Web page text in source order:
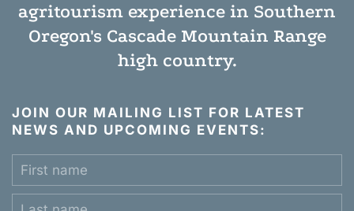
agritourism experience in Southern
Oregon's Cascade Mountain Range
high country.
JOIN OUR MAILING LIST FOR LATEST
NEWS AND UPCOMING EVENTS: